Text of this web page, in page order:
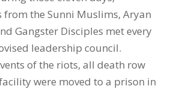
from the Sunni Muslims, Aryan
Gangster Disciples met every
leadership council.
of the riots, all death row
were moved to a prison in